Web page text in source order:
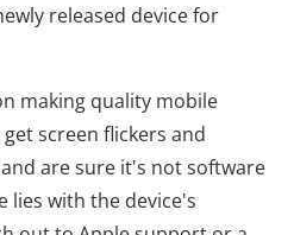
released device for
making quality mobile
screen flickers and
are sure it's not software
lies with the device's